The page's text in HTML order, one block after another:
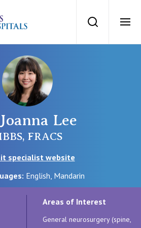
St Vincents
Search
Sydney
Griffith
Lee
FRACS
specialist website
English, Mandarin
Areas of Interest
General neurosurgery (spine,